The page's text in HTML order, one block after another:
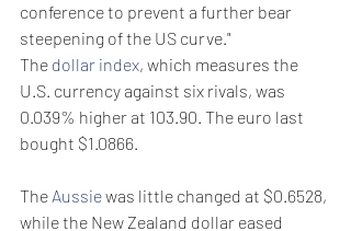
conference to prevent a further bear
steepening of the US curve."
The dollar index, which measures the
U.S. currency against six rivals, was
0.039% higher at 103.90. The euro last
bought $1.0866.
The Aussie was little changed at $0.6528,
while the New Zealand dollar eased